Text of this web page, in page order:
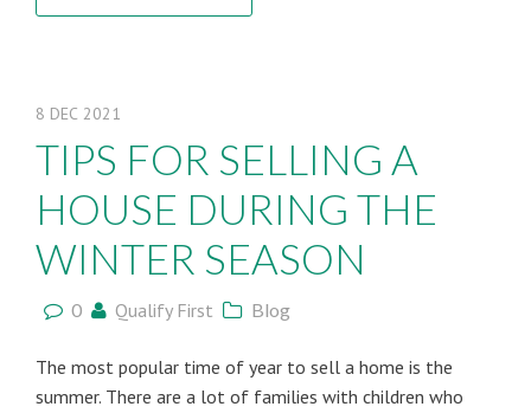
8 DEC 2021
TIPS FOR SELLING A
HOUSE DURING THE
WINTER SEASON
0 Qualify First Blog
The most popular time of year to sell a home is the
summer. There are a lot of families with children who